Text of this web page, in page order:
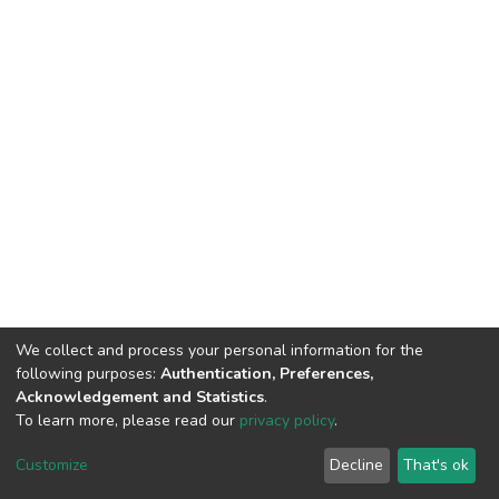
DSpace software copyright © 2002-2026
Cookie
End User
Agreement
Send
Feedback
We collect and process your personal information for the
following purposes: Authentication, Preferences,
Acknowledgement and Statistics.
To learn more, please read our privacy policy.
Customize Decline That's ok